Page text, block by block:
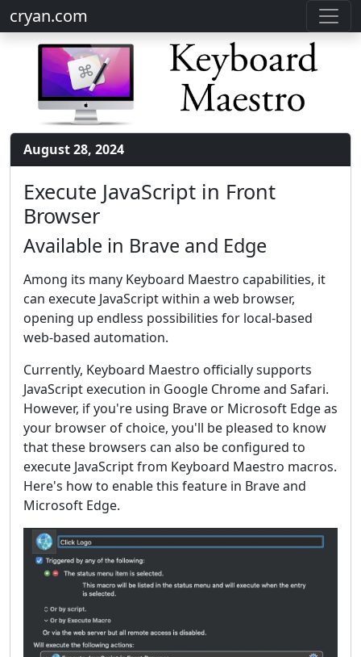
cryan.com
August 28, 2024
Execute JavaScript in Front
Browser
Available in Brave and Edge
Among its many Keyboard Maestro capabilities, it
can execute JavaScript within a web browser,
opening up endless possibilities for local-based
web-based automation.
Currently, Keyboard Maestro officially supports
JavaScript execution in Google Chrome and Safari.
However, if you're using Brave or Microsoft Edge as
your browser of choice, you'll be pleased to know
that these browsers can also be configured to
execute JavaScript from Keyboard Maestro macros.
Here's how to enable this feature in Brave and
Microsoft Edge.